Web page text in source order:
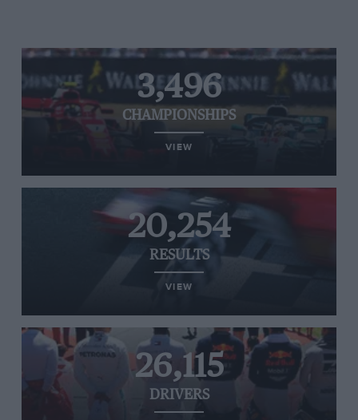
3,496
CHAMPIONSHIPS
VIEW
20,254
RESULTS
VIEW
26,115
DRIVERS